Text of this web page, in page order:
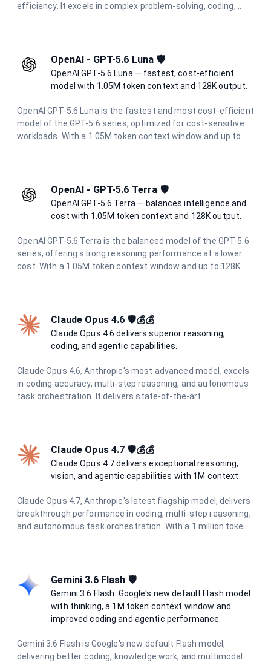
efficiency. It excels in complex problem-solving, coding,
OpenAI - GPT-5.6 Luna 🛡️
OpenAI GPT-5.6 Luna — fastest, cost-efficient
model with 1.05M token context and 128K output.
OpenAI GPT-5.6 Luna is the fastest and most cost-efficient
model of the GPT-5.6 series, optimized for cost-sensitive
workloads. With a 1.05M token context window and up to
OpenAI - GPT-5.6 Terra 🛡️
OpenAI GPT-5.6 Terra — balances intelligence and
cost with 1.05M token context and 128K output.
OpenAI GPT-5.6 Terra is the balanced model of the GPT-5.6
series, offering strong reasoning performance at a lower
cost. With a 1.05M token context window and up to 128K
Claude Opus 4.6 🛡️💰💰
Claude Opus 4.6 delivers superior reasoning,
coding, and agentic capabilities.
Claude Opus 4.6, Anthropic's most advanced model, excels
in coding accuracy, multi-step reasoning, and autonomous
task orchestration. It delivers state-of-the-art
Claude Opus 4.7 🛡️💰💰
Claude Opus 4.7 delivers exceptional reasoning,
vision, and agentic capabilities with 1M context.
Claude Opus 4.7, Anthropic's latest flagship model, delivers
breakthrough performance in coding, multi-step reasoning,
and autonomous task orchestration. With a 1 million token
Features adaptive thinking and the new xhigh effort level
for optimal coding performance.
Gemini 3.6 Flash 🛡️
Gemini 3.6 Flash: Google's new default Flash model
with thinking, a 1M token context window and
improved coding and agentic performance.
Gemini 3.6 Flash is Google's new default Flash model,
delivering better coding, knowledge work, and multimodal